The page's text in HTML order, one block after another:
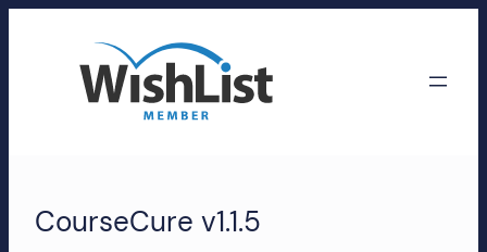
Member
CourseCure v1.1.5